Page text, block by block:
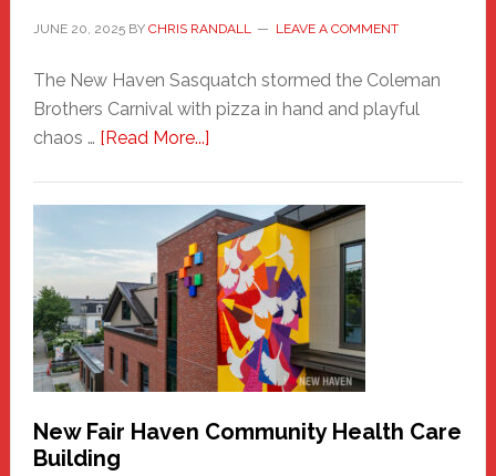
JUNE 20, 2025BY CHRIS RANDALL LEAVE A COMMENT
The New Haven Sasquatch stormed the Coleman
Brothers Carnival with pizza in hand and playful
chaos … [Read More...]about
Haven
Sasquatch
Comes
to
the
Carnival
New Fair Haven Community Health Care
Building